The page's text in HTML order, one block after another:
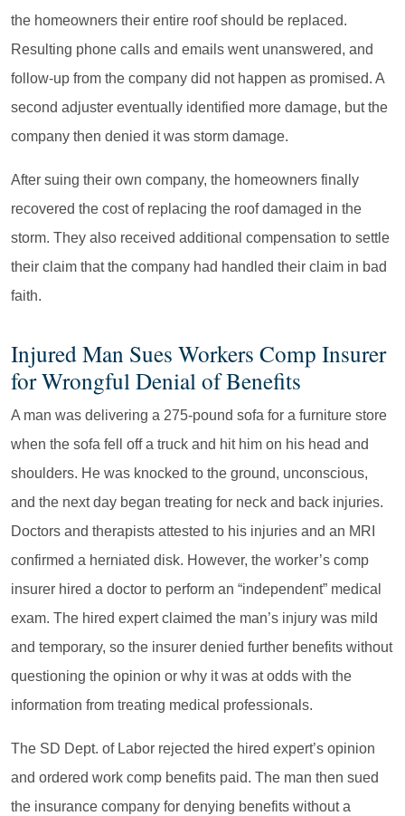
the homeowners their entire roof should be replaced.
Resulting phone calls and emails went unanswered, and
follow-up from the company did not happen as promised. A
second adjuster eventually identified more damage, but the
company then denied it was storm damage.
After suing their own company, the homeowners finally
recovered the cost of replacing the roof damaged in the
storm. They also received additional compensation to settle
their claim that the company had handled their claim in bad
faith.
Injured Man Sues Workers Comp Insurer
for Wrongful Denial of Benefits
A man was delivering a 275-pound sofa for a furniture store
when the sofa fell off a truck and hit him on his head and
shoulders. He was knocked to the ground, unconscious,
and the next day began treating for neck and back injuries.
Doctors and therapists attested to his injuries and an MRI
confirmed a herniated disk. However, the worker’s comp
insurer hired a doctor to perform an “independent” medical
exam. The hired expert claimed the man’s injury was mild
and temporary, so the insurer denied further benefits without
questioning the opinion or why it was at odds with the
information from treating medical professionals.
The SD Dept. of Labor rejected the hired expert’s opinion
and ordered work comp benefits paid. The man then sued
the insurance company for denying benefits without a